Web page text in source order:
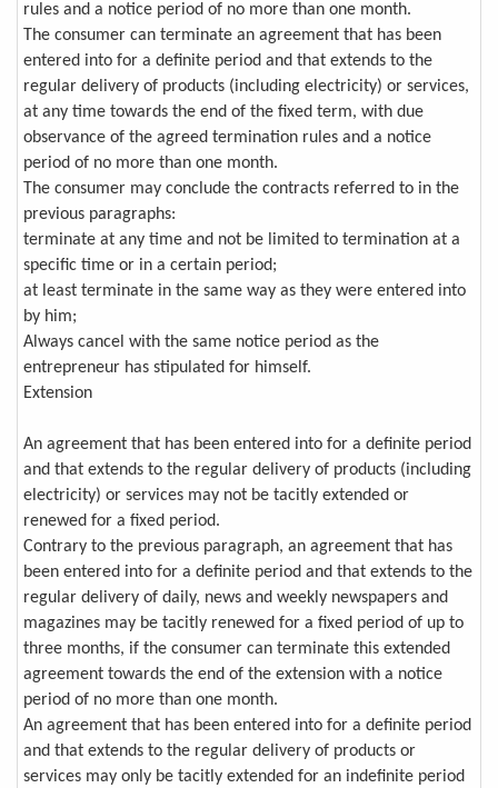
rules and a notice period of no more than one month.
The consumer can terminate an agreement that has been
entered into for a definite period and that extends to the
regular delivery of products (including electricity) or services,
at any time towards the end of the fixed term, with due
observance of the agreed termination rules and a notice
period of no more than one month.
The consumer may conclude the contracts referred to in the
previous paragraphs:
terminate at any time and not be limited to termination at a
specific time or in a certain period;
at least terminate in the same way as they were entered into
by him;
Always cancel with the same notice period as the
entrepreneur has stipulated for himself.
Extension
An agreement that has been entered into for a definite period
and that extends to the regular delivery of products (including
electricity) or services may not be tacitly extended or
renewed for a fixed period.
Contrary to the previous paragraph, an agreement that has
been entered into for a definite period and that extends to the
regular delivery of daily, news and weekly newspapers and
magazines may be tacitly renewed for a fixed period of up to
three months, if the consumer can terminate this extended
agreement towards the end of the extension with a notice
period of no more than one month.
An agreement that has been entered into for a definite period
and that extends to the regular delivery of products or
services may only be tacitly extended for an indefinite period